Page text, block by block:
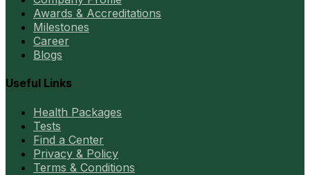
Awards & Accreditations
Milestones
Career
Blogs
Useful Links
Health Packages
Tests
Find a Center
Privacy & Policy
Terms & Conditions